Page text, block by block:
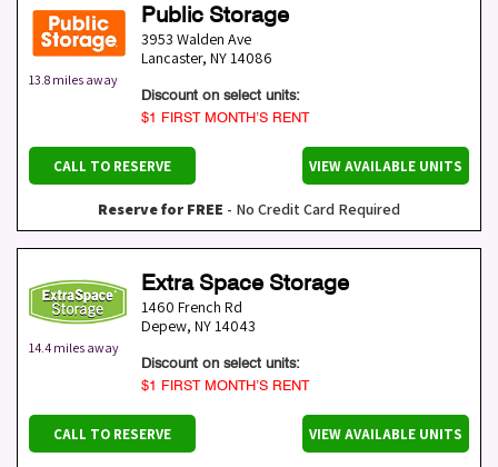
13.8 miles away
Public Storage
3953 Walden Ave
Lancaster, NY14086
Discount on select units:
$1 FIRST MONTH’S RENT
CALL TO RESERVE VIEW AVAILABLE UNITS
Reserve for FREE - No Credit Card Required
14.4 miles away
Extra Space Storage
1460 French Rd
Depew, NY14043
Discount on select units:
$1 FIRST MONTH’S RENT
CALL TO RESERVE VIEW AVAILABLE UNITS